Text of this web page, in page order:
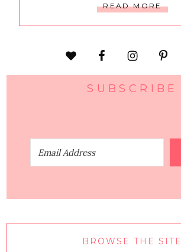
READ MORE
SUBSCRIBE
BROWSE THE SITE